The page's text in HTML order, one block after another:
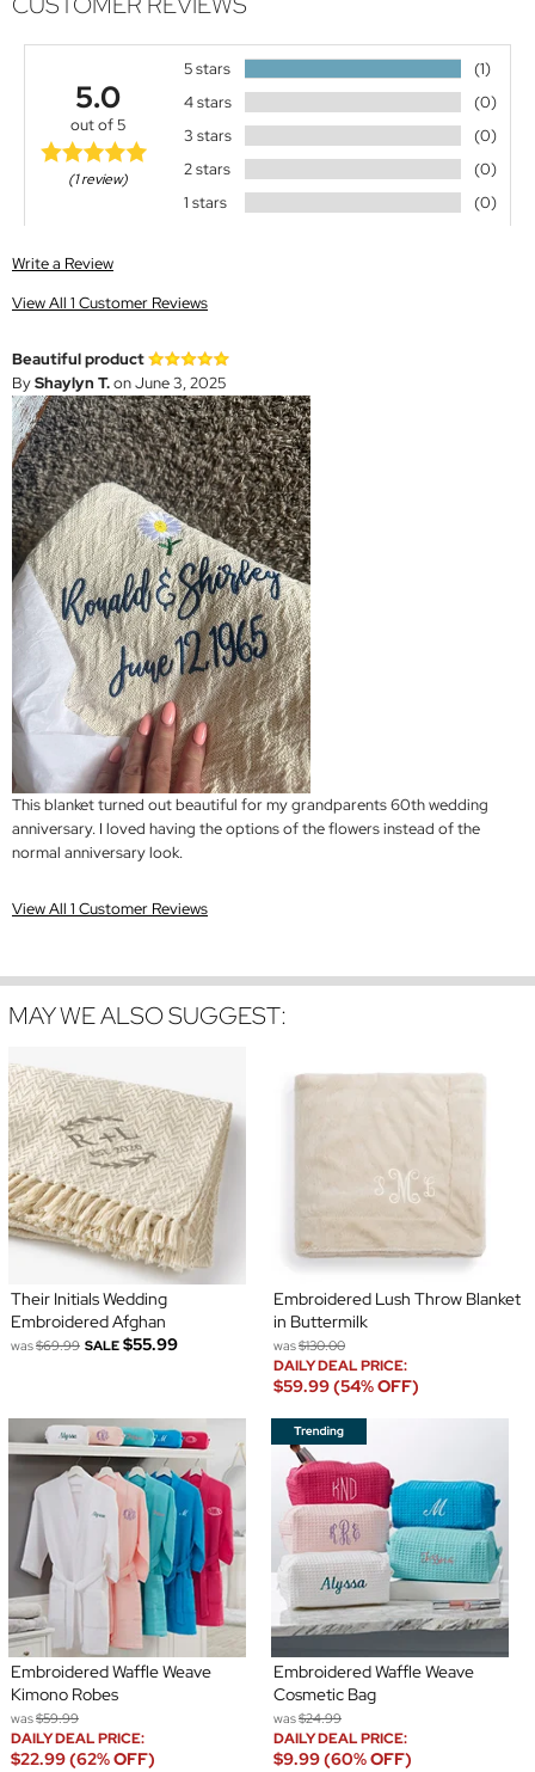
5.0
out of 5
(1 review)
5 stars
(1)
4 stars
(0)
3 stars
(0)
2 stars
(0)
1 stars
(0)
Write a Review
View All 1 Customer Reviews
Beautiful product
ByShaylyn T.on June 3, 2025
This blanket turned out beautiful for my grandparents 60th wedding
anniversary. I loved having the options of the flowers instead of the
normal anniversary look.
View All 1 Customer Reviews
MAY WE ALSO SUGGEST:
Their Initials Wedding
Embroidered Afghan
was$69.99 SALE $55.99
Embroidered Lush Throw Blanket
in Buttermilk
was$130.00
DAILY DEAL PRICE:
$59.99 (54% OFF)
Embroidered Waffle Weave
Kimono Robes
was$59.99
DAILY DEAL PRICE:
$22.99 (62% OFF)
Embroidered Waffle Weave
Cosmetic Bag
was$24.99
DAILY DEAL PRICE:
$9.99 (60% OFF)